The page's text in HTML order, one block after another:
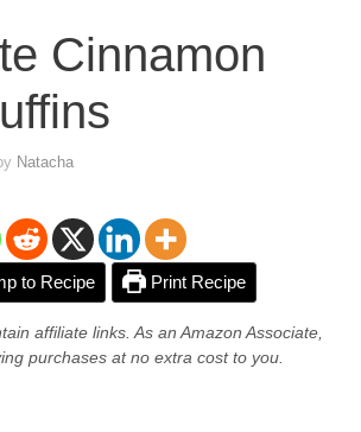
Cinnamon
Natacha
to Recipe Print Recipe
affiliate links. As an Amazon Associate,
purchases at no extra cost to you.